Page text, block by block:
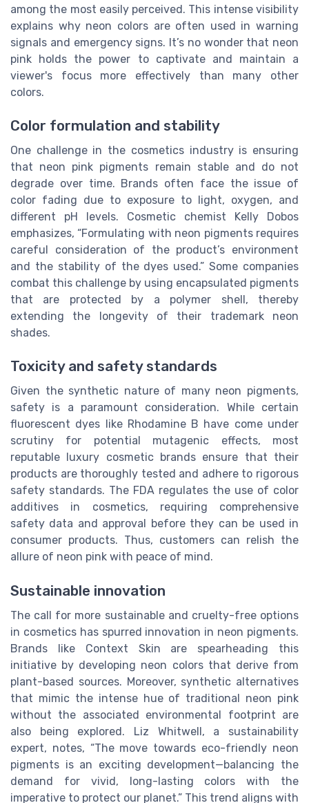
among the most easily perceived. This intense visibility
explains why neon colors are often used in warning
signals and emergency signs. It’s no wonder that neon
pink holds the power to captivate and maintain a
viewer's focus more effectively than many other
colors.
Color formulation and stability
One challenge in the cosmetics industry is ensuring
that neon pink pigments remain stable and do not
degrade over time. Brands often face the issue of
color fading due to exposure to light, oxygen, and
different pH levels. Cosmetic chemist Kelly Dobos
emphasizes, “Formulating with neon pigments requires
careful consideration of the product’s environment
and the stability of the dyes used.” Some companies
combat this challenge by using encapsulated pigments
that are protected by a polymer shell, thereby
extending the longevity of their trademark neon
shades.
Toxicity and safety standards
Given the synthetic nature of many neon pigments,
safety is a paramount consideration. While certain
fluorescent dyes like Rhodamine B have come under
scrutiny for potential mutagenic effects, most
reputable luxury cosmetic brands ensure that their
products are thoroughly tested and adhere to rigorous
safety standards. The FDA regulates the use of color
additives in cosmetics, requiring comprehensive
safety data and approval before they can be used in
consumer products. Thus, customers can relish the
allure of neon pink with peace of mind.
Sustainable innovation
The call for more sustainable and cruelty-free options
in cosmetics has spurred innovation in neon pigments.
Brands like Context Skin are spearheading this
initiative by developing neon colors that derive from
plant-based sources. Moreover, synthetic alternatives
that mimic the intense hue of traditional neon pink
without the associated environmental footprint are
also being explored. Liz Whitwell, a sustainability
expert, notes, “The move towards eco-friendly neon
pigments is an exciting development—balancing the
demand for vivid, long-lasting colors with the
imperative to protect our planet.” This trend aligns with